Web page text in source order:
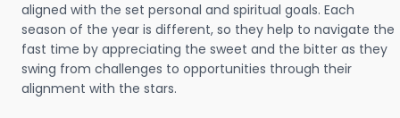
aligned with the set personal and spiritual goals. Each
season of the year is different, so they help to navigate the
fast time by appreciating the sweet and the bitter as they
swing from challenges to opportunities through their
alignment with the stars.